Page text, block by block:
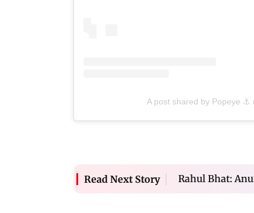
A post shared by Popeye
Read Next Story Rahul Bhat: